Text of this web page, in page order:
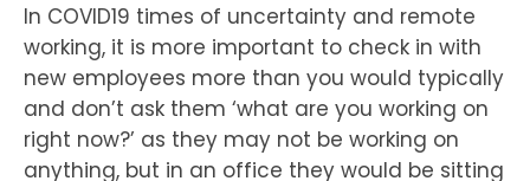
In COVID19 times of uncertainty and remote
working, it is more important to check in with
new employees more than you would typically
and don’t ask them ‘what are you working on
right now?’ as they may not be working on
anything, but in an office they would be sitting